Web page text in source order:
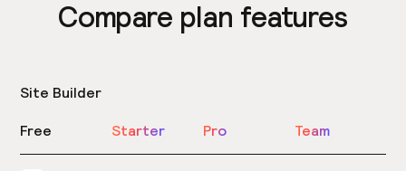
Compare plan features
Site Builder
Free Starter Pro Team